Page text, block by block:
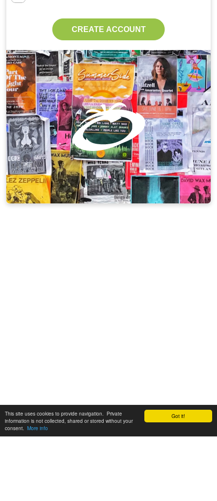
Got it!
This site uses cookies to provide navigation. Private
information is not collected, shared or stored without your
consent. More info
CREATE ACCOUNT